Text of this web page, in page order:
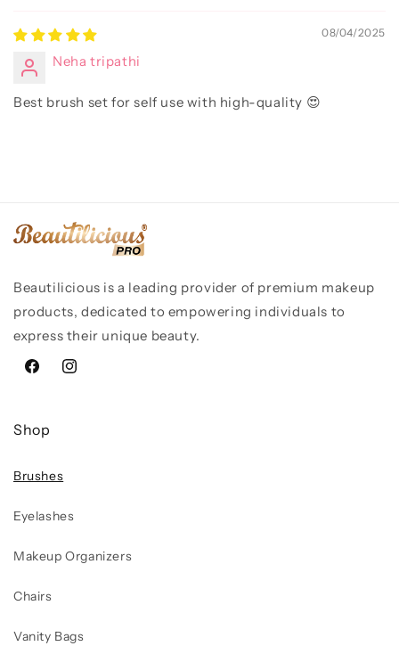
08/04/2025
Neha tripathi
Best brush set for self use with high-quality 😍
Beautilicious is a leading provider of premium makeup
products, dedicated to empowering individuals to
express their unique beauty.
FacebookInstagram
Shop
Brushes
Eyelashes
Makeup Organizers
Chairs
Vanity Bags